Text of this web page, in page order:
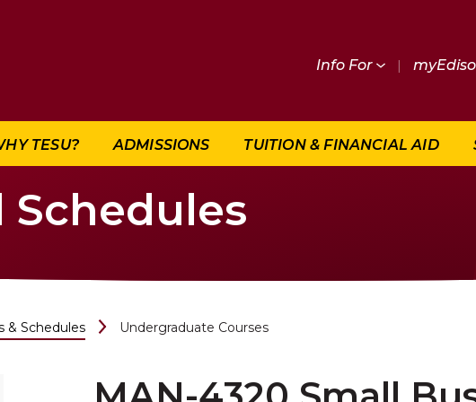
Info For |
TESU? ADMISSIONS TUITION & FINANCIAL AID
Schedules
& Schedules Undergraduate Courses